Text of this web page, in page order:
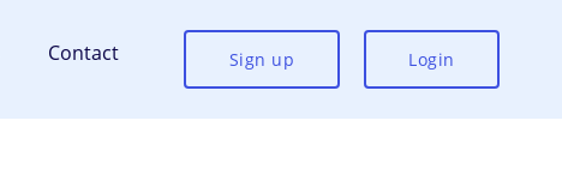
Contact Sign up Login